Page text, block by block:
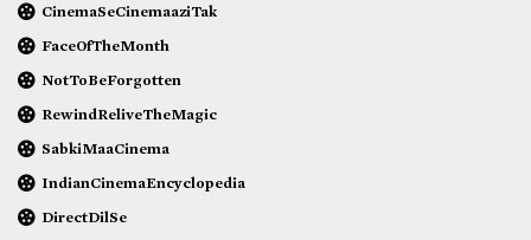
CinemaSeCinemaaziTak
FaceOfTheMonth
NotToBeForgotten
RewindReliveTheMagic
SabkiMaaCinema
IndianCinemaEncyclopedia
DirectDilSe